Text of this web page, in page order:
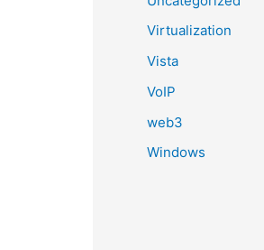
Virtualization
Vista
VoIP
web3
Windows